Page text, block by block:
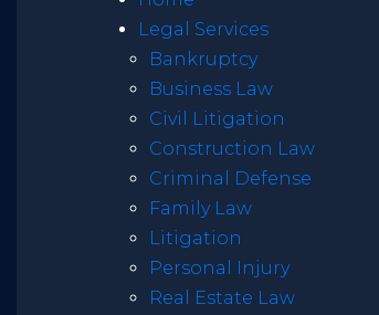
Legal Services
Bankruptcy
Business Law
Civil Litigation
Construction Law
Criminal Defense
Family Law
Litigation
Personal Injury
Real Estate Law